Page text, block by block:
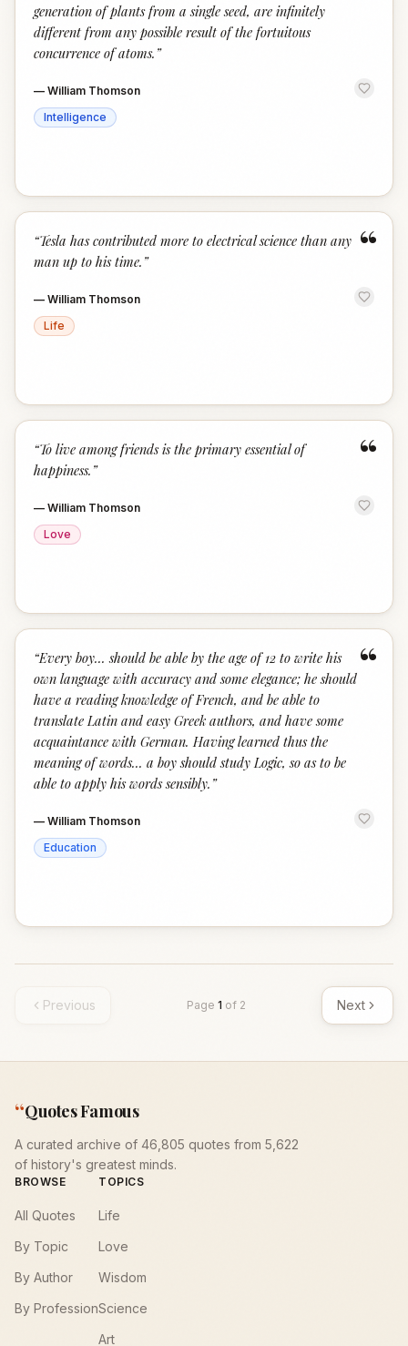
generation of plants from a single seed, are infinitely
different from any possible result of the fortuitous
concurrence of atoms. ”
— William Thomson
Intelligence
“
“Tesla has contributed more to electrical science than any
man up to his time. ”
— William Thomson
Life
“
“To live among friends is the primary essential of
happiness. ”
— William Thomson
Love
“
“Every boy... should be able by the age of 12 to write his
own language with accuracy and some elegance; he should
have a reading knowledge of French, and be able to
translate Latin and easy Greek authors, and have some
acquaintance with German. Having learned thus the
meaning of words... a boy should study Logic, so as to be
able to apply his words sensibly. ”
— William Thomson
Education
Previous Page 1 of 2 Next
“Quotes Famous
A curated archive of 46,805 quotes from 5,622
of history's greatest minds.
BROWSE
All Quotes
By Topic
By Author
By Profession
TOPICS
Life
Love
Wisdom
Science
Art